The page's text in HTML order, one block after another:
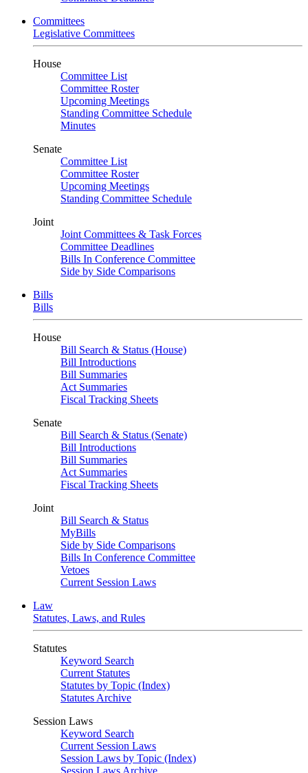
Committees
Legislative Committees
House
Committee List
Committee Roster
Upcoming Meetings
Standing Committee Schedule
Minutes
Senate
Committee List
Committee Roster
Upcoming Meetings
Standing Committee Schedule
Joint
Joint Committees & Task Forces
Committee Deadlines
Bills In Conference Committee
Side by Side Comparisons
Bills
Bills
House
Bill Search & Status (House)
Bill Introductions
Bill Summaries
Act Summaries
Fiscal Tracking Sheets
Senate
Bill Search & Status (Senate)
Bill Introductions
Bill Summaries
Act Summaries
Fiscal Tracking Sheets
Joint
Bill Search & Status
MyBills
Side by Side Comparisons
Bills In Conference Committee
Vetoes
Current Session Laws
Law
Statutes, Laws, and Rules
Statutes
Keyword Search
Current Statutes
Statutes by Topic (Index)
Statutes Archive
Session Laws
Keyword Search
Current Session Laws
Session Laws by Topic (Index)
Session Laws Archive